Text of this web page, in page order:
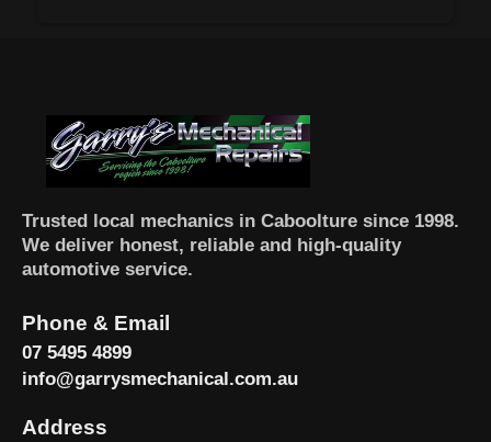
Trusted local mechanics in Caboolture since 1998.
We deliver honest, reliable and high-quality
automotive service.
Phone & Email
07 5495 4899
info@garrysmechanical.com.au
Address